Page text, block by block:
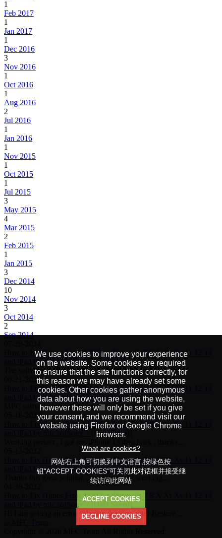
1
Feb 2017
1
Jan 2017
1
Dec 2016
3
Nov 2016
1
Oct 2016
1
Aug 2016
2
Jul 2016
1
Jan 2016
1
Nov 2015
1
Oct 2015
1
Jul 2015
3
May 2015
4
Mar 2015
2
Feb 2015
1
Jan 2015
3
Dec 2014
10
Nov 2014
3
Oct 2014
2
Sep 2014
How to Fix iTunes Error 1110 for iPhone 6s 7 8 X Xr Xs 11 12 13
and iPad by mfc software ? [Data Saved]
The software DOES actually work. Clever stuff. My…
06-21-2022
How to Fix iTunes Error 1110 for iPhone 6s 7 8 X Xr Xs 11 12 13
and iPad by mfc software ? [Data Saved]
MFC software is the best than any other tools, i tired…
05-18-2022
How to Fix iTunes Error 1110 for iPhone 6s 7 8 X Xr Xs 11 12 13
and iPad by mfc software ? [Data Saved]
How to Fix iTunes Error 1110 for iPhone 6s 7 8 X Xr Xs 11 12 13
and iPad by mfc software ? [Data Saved]
Thanks this great solution , my iPhone 12 working…
How to Fix iTunes Error 1110 for iPhone 6s 7 8 X Xr Xs 11 12 13
Hi I am getting an error "Device failed to enter Restore…
We use cookies to improve your experience
on the website. Some cookies are required
to ensure that the site functions correctly, for
this reason we may have already set some
cookies. Other cookies gather anonymous
data about how you are using the website,
however these will only be set if you give
your consent, and we recommend visit our
website using Firefox or Google Chrome
browser.
What are cookies?
网站右上角可切换到中文语言,按绿色按
钮"ACCEPT COOKIES"可关闭此对话框并接受继
续访问此网站
ACCEPT COOKIES
DECLINE COOKIES